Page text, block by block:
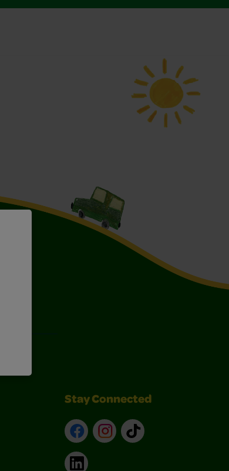
Stay Connected
FacebookInstagram
TikTok
LinkedIn